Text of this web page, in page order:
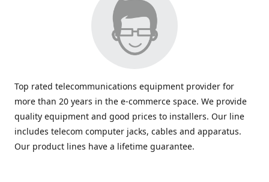
Top rated telecommunications equipment provider for
more than 20 years in the e-commerce space. We provide
quality equipment and good prices to installers. Our line
includes telecom computer jacks, cables and apparatus.
Our product lines have a lifetime guarantee.